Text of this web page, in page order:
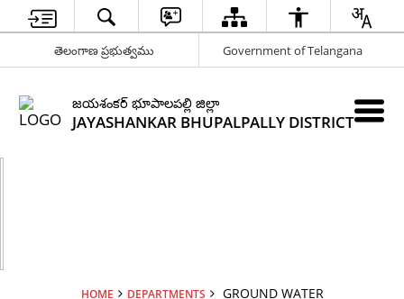
తెలంగాణ ప్రభుత్వము Government of Telangana
జయశంకర్ భూపాలపల్లి జిల్లా
JAYASHANKAR BHUPALPALLY DISTRICT
HOME DEPARTMENTS GROUND WATER